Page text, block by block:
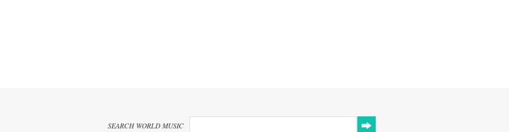
SEARCH WORLD MUSIC